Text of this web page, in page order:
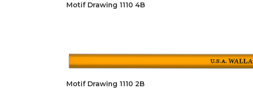
Motif Drawing 1110 4B
Motif Drawing 1110 2B